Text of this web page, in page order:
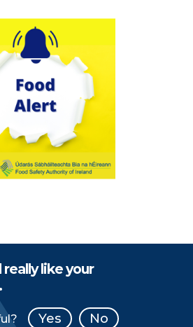
like your
Yes No